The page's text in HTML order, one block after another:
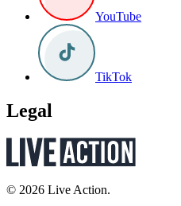
YouTube
TikTok
Legal
© 2026 Live Action.